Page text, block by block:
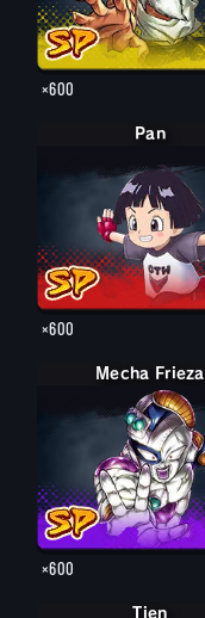
×600
Pan
×600
Mecha Frieza
×600
Tien